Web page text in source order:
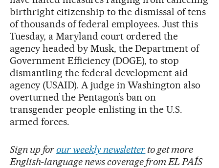
birthright citizenship to the dismissal of tens
of thousands of federal employees. Just this
Tuesday, a Maryland court ordered the
agency headed by Musk, the Department of
Government Efficiency (DOGE), to stop
dismantling the federal development aid
agency (USAID). A judge in Washington also
overturned the Pentagon’s ban on
transgender people enlisting in the U.S.
armed forces.
Sign up for our weekly newsletter to get more
English-language news coverage from EL PAÍS